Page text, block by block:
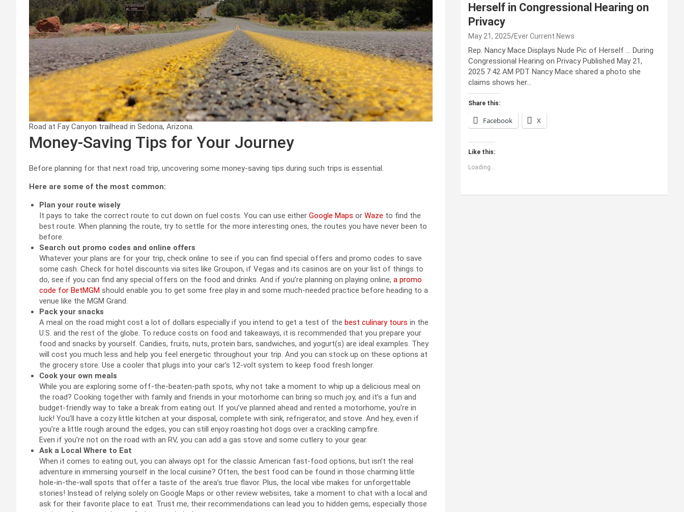
Road at Fay Canyon trailhead in Sedona, Arizona.
Money-Saving Tips for Your Journey
Before planning for that next road trip, uncovering some money-saving tips during such trips is essential.
Here are some of the most common:
Plan your route wisely
It pays to take the correct route to cut down on fuel costs. You can use either Google Maps or Waze to find the
best route. When planning the route, try to settle for the more interesting ones, the routes you have never been to
before.
Search out promo codes and online offers
Whatever your plans are for your trip, check online to see if you can find special offers and promo codes to save
some cash. Check for hotel discounts via sites like Groupon, if Vegas and its casinos are on your list of things to
do, see if you can find any special offers on the food and drinks. And if you’re planning on playing online, a promo
code for BetMGM should enable you to get some free play in and some much-needed practice before heading to a
venue like the MGM Grand.
Pack your snacks
A meal on the road might cost a lot of dollars especially if you intend to get a test of the best culinary tours in the
U.S. and the rest of the globe. To reduce costs on food and takeaways, it is recommended that you prepare your
food and snacks by yourself. Candies, fruits, nuts, protein bars, sandwiches, and yogurt(s) are ideal examples. They
will cost you much less and help you feel energetic throughout your trip. And you can stock up on these options at
the grocery store. Use a cooler that plugs into your car’s 12-volt system to keep food fresh longer.
Cook your own meals
While you are exploring some off-the-beaten-path spots, why not take a moment to whip up a delicious meal on
the road? Cooking together with family and friends in your motorhome can bring so much joy, and it’s a fun and
budget-friendly way to take a break from eating out. If you’ve planned ahead and rented a motorhome, you’re in
luck! You’ll have a cozy little kitchen at your disposal, complete with sink, refrigerator, and stove. And hey, even if
you’re a little rough around the edges, you can still enjoy roasting hot dogs over a crackling campfire.
Even if you’re not on the road with an RV, you can add a gas stove and some cutlery to your gear.
Ask a Local Where to Eat
When it comes to eating out, you can always opt for the classic American fast-food options, but isn’t the real
adventure in immersing yourself in the local cuisine? Often, the best food can be found in those charming little
hole-in-the-wall spots that offer a taste of the area’s true flavor. Plus, the local vibe makes for unforgettable
stories! Instead of relying solely on Google Maps or other review websites, take a moment to chat with a local and
ask for their favorite place to eat. Trust me, their recommendations can lead you to hidden gems, especially those
Herself in Congressional Hearing on
Privacy
May 21, 2025 Ever Current News
Rep. Nancy Mace Displays Nude Pic of Herself … During
Congressional Hearing on Privacy Published May 21,
2025 7:42 AM PDT Nancy Mace shared a photo she
claims shows her…
Share this:
Facebook X
Like this:
Loading...